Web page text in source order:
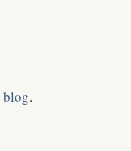
blog.